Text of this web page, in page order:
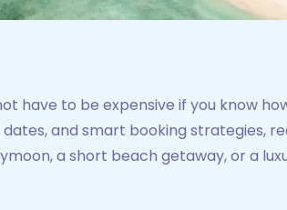
have to be expensive if you know
and smart booking strategies,
a short beach getaway, or a